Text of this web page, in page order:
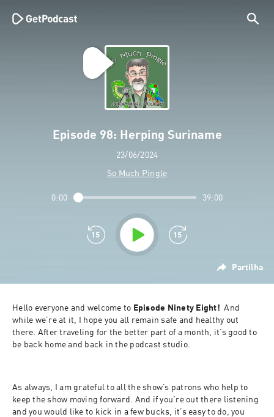
Episode 98: Herping Suriname
23/06/2024
So Much Pingle
Partilha
0:00 39:00
Hello everyone and welcome to Episode Ninety Eight! And
while we’re at it, I hope you all remain safe and healthy out
there. After traveling for the better part of a month, it’s good to
be back home and back in the podcast studio.
As always, I am grateful to all the show’s patrons who help to
keep the show moving forward. And if you’re out there listening
and you would like to kick in a few bucks, it’s easy to do, you